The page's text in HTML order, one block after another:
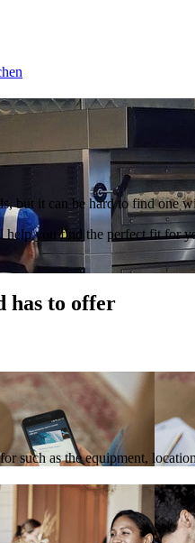
but it can be hard to find one
help you find the perfect fit for
has to offer
such as the equipment,